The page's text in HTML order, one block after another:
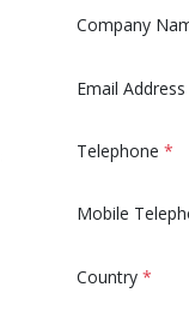
Company
Email Address
Telephone *
Mobile
Country *